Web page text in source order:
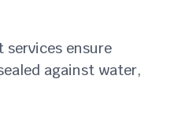
services ensure
against water,